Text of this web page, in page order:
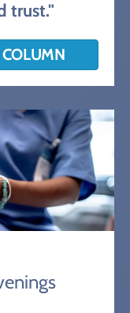
trust."
COLUMN